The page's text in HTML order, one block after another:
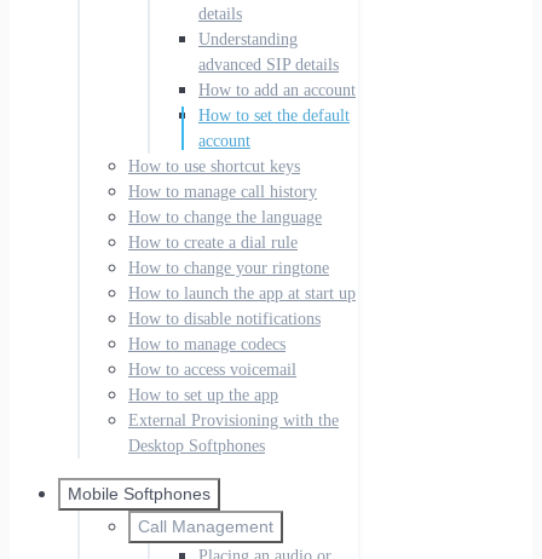
details
Understanding
advanced SIP details
How to add an account
How to set the default
account
How to use shortcut keys
How to manage call history
How to change the language
How to create a dial rule
How to change your ringtone
How to launch the app at start up
How to disable notifications
How to manage codecs
How to access voicemail
How to set up the app
External Provisioning with the
Desktop Softphones
Mobile Softphones
Call Management